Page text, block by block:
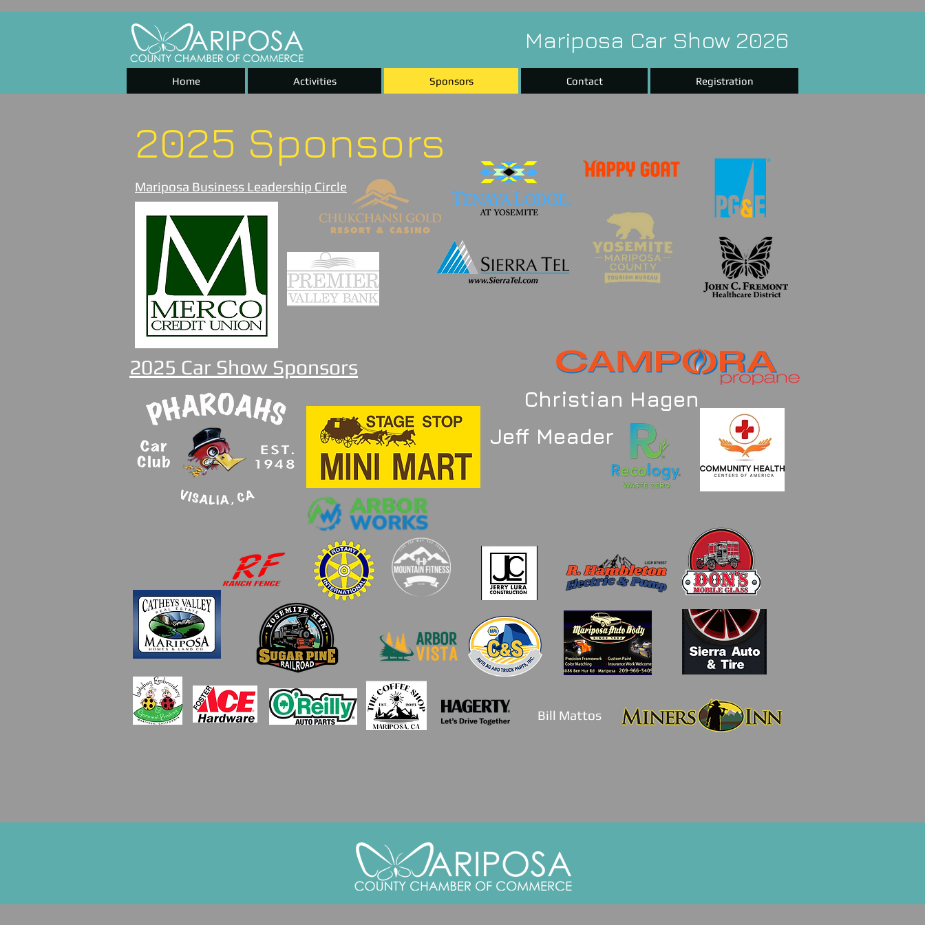
Mariposa Car Show 2026
Home Activities Sponsors Contact Registration
2025 Sponsors
Mariposa Business Leadership Circle
2025 Car Show Sponsors
Christian Hagen
Jeff Meader
Bill Mattos